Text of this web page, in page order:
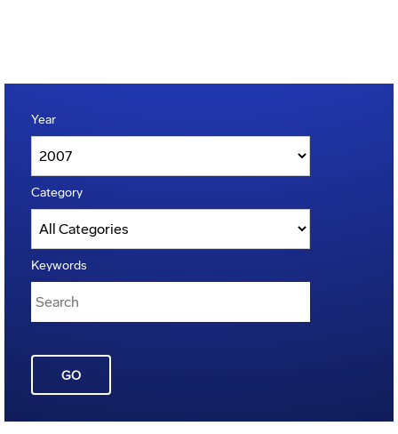
Year
Category
Keywords
GO